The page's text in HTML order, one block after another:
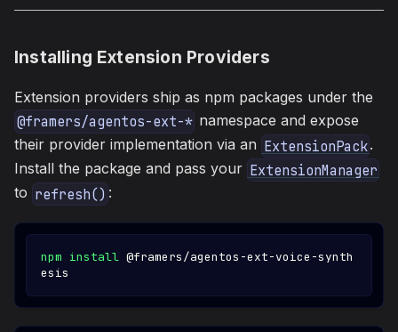
Installing Extension Providers
Extension providers ship as npm packages under the
@framers/agentos-ext-* namespace and expose
their provider implementation via an ExtensionPack.
Install the package and pass your ExtensionManager
to refresh() :
npm install @framers/agentos-ext-voice-synth
esis